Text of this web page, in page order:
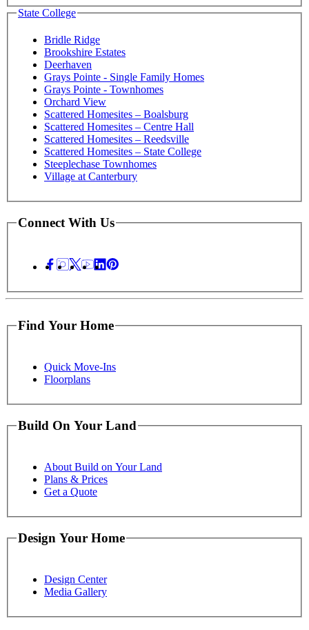
State College
Bridle Ridge
Brookshire Estates
Deerhaven
Grays Pointe - Single Family Homes
Grays Pointe - Townhomes
Orchard View
Scattered Homesites – Boalsburg
Scattered Homesites – Centre Hall
Scattered Homesites – Reedsville
Scattered Homesites – State College
Steeplechase Townhomes
Village at Canterbury
Connect With Us
Find Your Home
Quick Move-Ins
Floorplans
Build On Your Land
About Build on Your Land
Plans & Prices
Get a Quote
Design Your Home
Design Center
Media Gallery